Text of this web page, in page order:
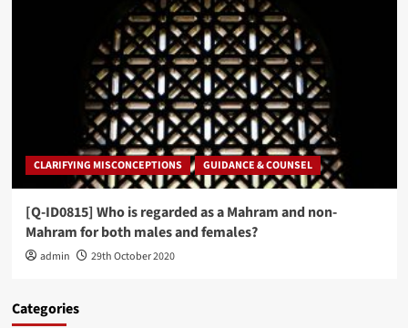
CLARIFYING MISCONCEPTIONS GUIDANCE & COUNSEL
[Q-ID0815] Who is regarded as a Mahram and non-
Mahram for both males and females?
admin 29th October 2020
Categories